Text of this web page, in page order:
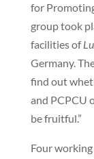
for
group took
facilities of
Germany.
find out
and PCPCU
be fruitful.”
Four